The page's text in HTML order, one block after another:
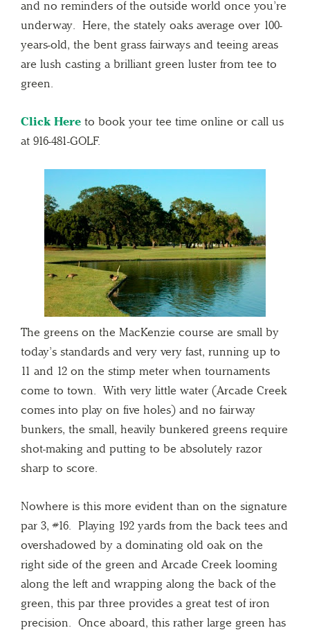
and no reminders of the outside world once you’re
underway. Here, the stately oaks average over 100-
years-old, the bent grass fairways and teeing areas
are lush casting a brilliant green luster from tee to
green.
Click Here to book your tee time online or call us
at 916-481-GOLF.
The greens on the MacKenzie course are small by
today’s standards and very very fast, running up to
11 and 12 on the stimp meter when tournaments
come to town. With very little water (Arcade Creek
comes into play on five holes) and no fairway
bunkers, the small, heavily bunkered greens require
shot-making and putting to be absolutely razor
sharp to score.
Nowhere is this more evident than on the signature
par 3, #16. Playing 192 yards from the back tees and
overshadowed by a dominating old oak on the
right side of the green and Arcade Creek looming
along the left and wrapping along the back of the
green, this par three provides a great test of iron
precision. Once aboard, this rather large green has